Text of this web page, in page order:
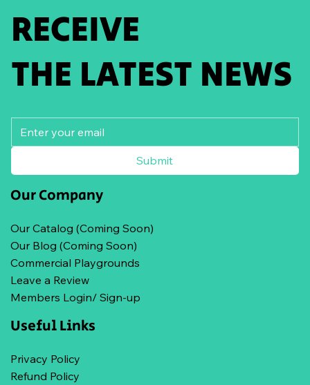
RECEIVE
THE LATEST NEWS
Submit
Our Company
Our Catalog (Coming Soon)
Our Blog (Coming Soon)
Commercial Playgrounds
Leave a Review
Members Login/ Sign-up
Useful Links
Privacy Policy
Refund Policy